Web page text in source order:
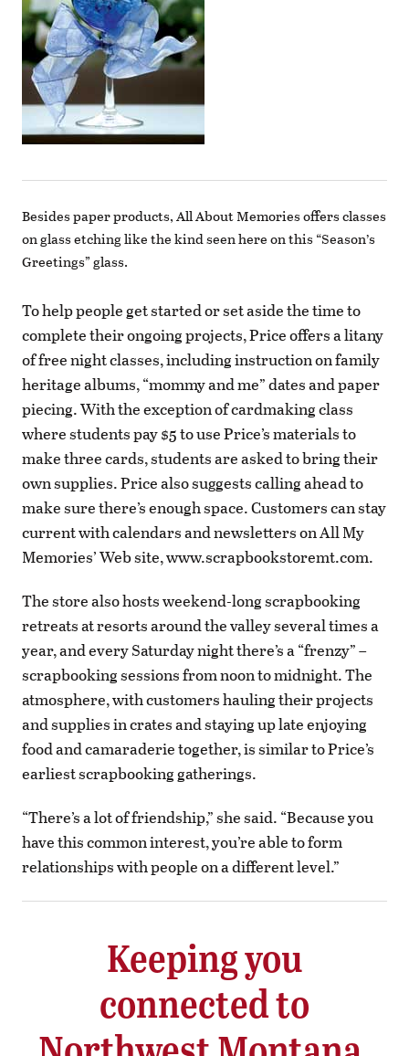
Besides paper products, All About Memories offers classes
on glass etching like the kind seen here on this “Season’s
Greetings” glass.
To help people get started or set aside the time to
complete their ongoing projects, Price offers a litany
of free night classes, including instruction on family
heritage albums, “mommy and me” dates and paper
piecing. With the exception of cardmaking class
where students pay $5 to use Price’s materials to
make three cards, students are asked to bring their
own supplies. Price also suggests calling ahead to
make sure there’s enough space. Customers can stay
current with calendars and newsletters on All My
Memories’ Web site, www.scrapbookstoremt.com.
The store also hosts weekend-long scrapbooking
retreats at resorts around the valley several times a
year, and every Saturday night there’s a “frenzy” –
scrapbooking sessions from noon to midnight. The
atmosphere, with customers hauling their projects
and supplies in crates and staying up late enjoying
food and camaraderie together, is similar to Price’s
earliest scrapbooking gatherings.
“There’s a lot of friendship,” she said. “Because you
have this common interest, you’re able to form
relationships with people on a different level.”
Keeping you
connected to